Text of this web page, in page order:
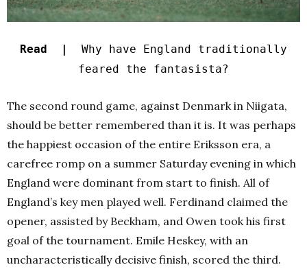
Read |
Why have England traditionally
feared the fantasista?
The second round game, against Denmark in Niigata,
should be better remembered than it is. It was perhaps
the happiest occasion of the entire Eriksson era, a
carefree romp on a summer Saturday evening in which
England were dominant from start to finish. All of
England’s key men played well. Ferdinand claimed the
opener, assisted by Beckham, and Owen took his first
goal of the tournament. Emile Heskey, with an
uncharacteristically decisive finish, scored the third.